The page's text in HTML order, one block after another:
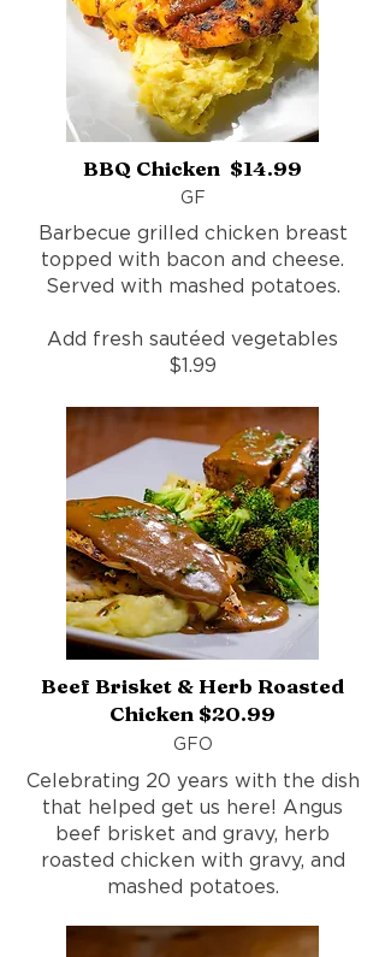
BBQ Chicken $14.99
GF
Barbecue grilled chicken breast
topped with bacon and cheese.
Served with mashed potatoes.
Add fresh sautéed vegetables
$1.99
Beef Brisket & Herb Roasted
Chicken $20.99
GFO
Celebrating 20 years with the dish
that helped get us here! Angus
beef brisket and gravy, herb
roasted chicken with gravy, and
mashed potatoes.